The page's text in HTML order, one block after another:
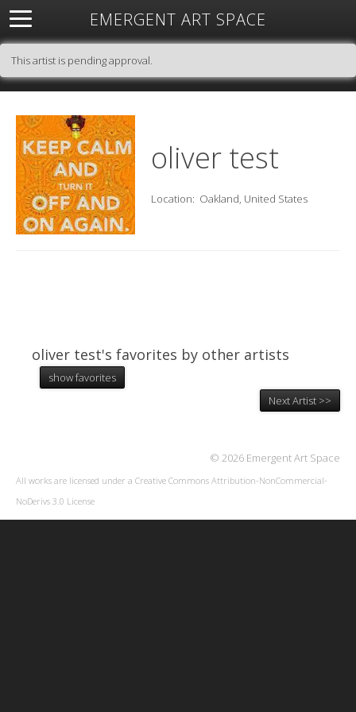
EMERGENT ART SPACE
About Open Space Artists Featured Art
Exhibitions
This artist is pending approval.
oliver test
Location: Oakland, United States
oliver test's favorites by other artists
show favorites
Next Artist >>
© 2026 Emergent Art Space
All works are licensed under a Creative Commons Attribution-NonCommercial-
NoDerivs 3.0 License